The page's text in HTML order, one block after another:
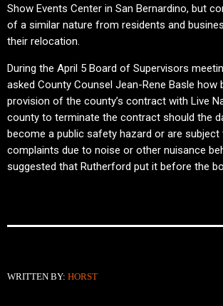
Show Events Center in San Bernardino, but
of a similar nature from residents and
their relocation.
During the April 5 Board of Supervisors
asked County Counsel Jean-Rene Basle how
provision of the county’s contract with Live
county to terminate the contract should the
become a public safety hazard or are
complaints due to noise or other nuisance
suggested that Rutherford put it before the
WRITTEN BY: HORST